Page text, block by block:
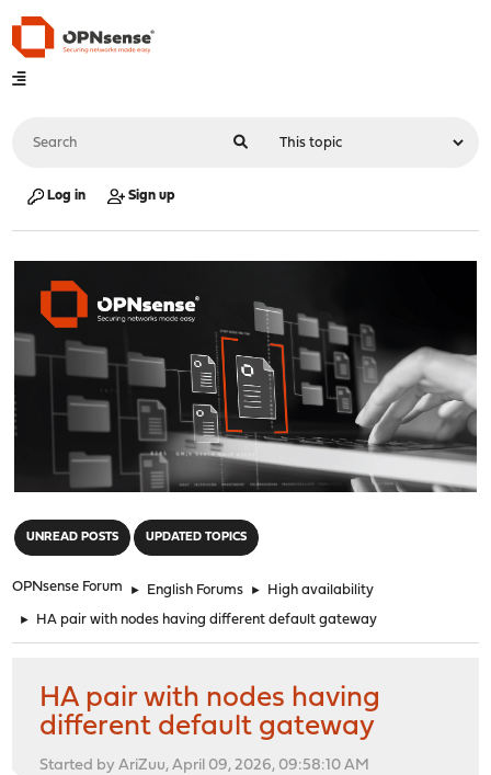
Log in Sign up
UNREAD POSTS UPDATED TOPICS
OPNsense Forum ► English Forums ► High availability
► HA pair with nodes having different default gateway
HA pair with nodes having
different default gateway
Started by AriZuu, April 09, 2026, 09:58:10 AM